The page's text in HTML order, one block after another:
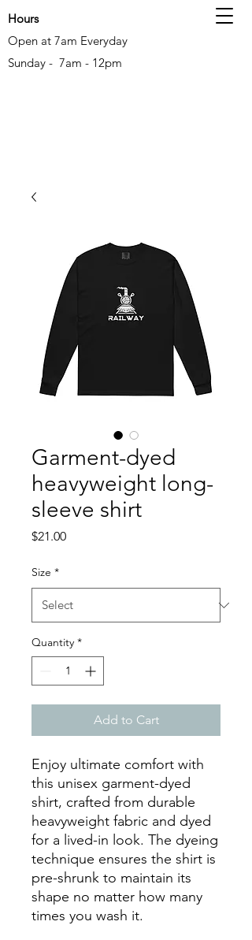
Hours
Open at 7am Everyday
Sunday - 7am - 12pm
Garment-dyed
heavyweight long-
sleeve shirt
$21.00Price
Size *
Quantity *
Add to Cart
Enjoy ultimate comfort with
this unisex garment-dyed
shirt, crafted from durable
heavyweight fabric and dyed
for a lived-in look. The dyeing
technique ensures the shirt is
pre-shrunk to maintain its
shape no matter how many
times you wash it.